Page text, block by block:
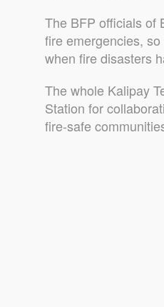
The BFP officials of
fire emergencies,
when fire disasters
The whole Kalipay
Station for
fire-safe